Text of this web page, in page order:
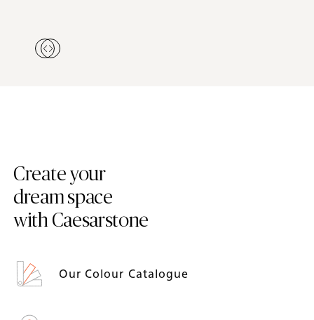
Create your
dream space
with Caesarstone
Our Colour Catalogue